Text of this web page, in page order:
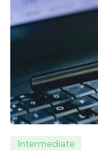
Intermediate